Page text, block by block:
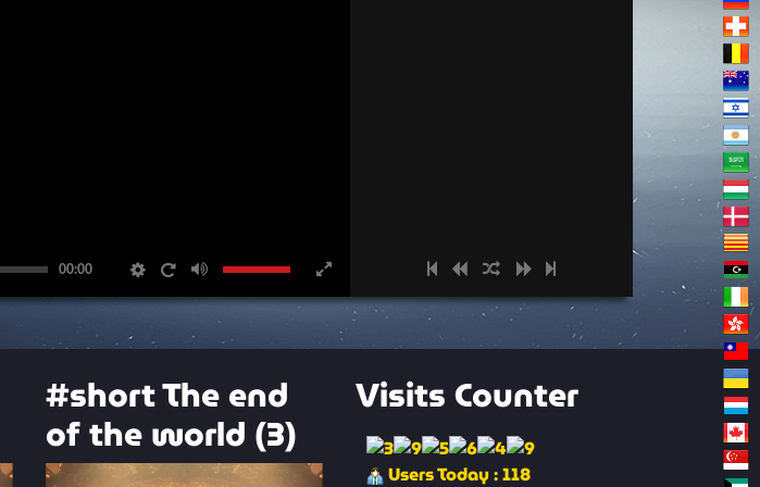
00:00
#short The end
of the world (3)
Video
Visits Counter
Users Today : 118